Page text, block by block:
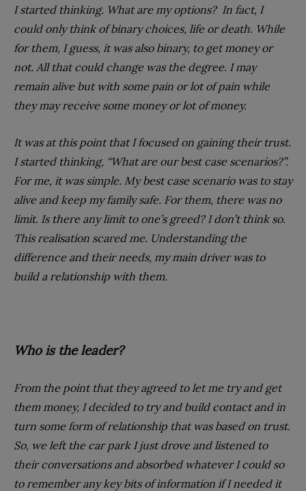
I started thinking. What are my options? In fact, I
could only think of binary choices, life or death. While
for them, I guess, it was also binary, to get money or
not. All that could change was the degree. I may
remain alive but with some pain or lot of pain while
they may receive some money or lot of money.
It was at this point that I focused on gaining their trust.
I started thinking, “What are our best case scenarios?”.
For me, it was simple. My best case scenario was to stay
alive and keep my family safe. For them, there was no
limit. Is there any limit to one’s greed? I don’t think so.
This realisation scared me. Understanding the
difference and their needs, my main driver was to
build a relationship with them.
Who is the leader?
From the point that they agreed to let me try and get
them money, I decided to try and build contact and in
turn some form of relationship that was based on trust.
So, we left the car park I just drove and listened to
their conversations and absorbed whatever I could so
to remember any key bits of information if I needed it